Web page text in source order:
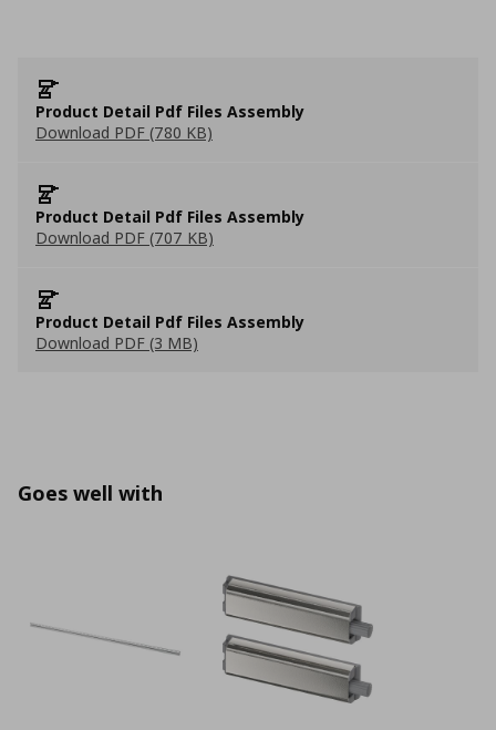
Product Detail Pdf Files Assembly
Download PDF (780 KB)
Product Detail Pdf Files Assembly
Download PDF (707 KB)
Product Detail Pdf Files Assembly
Download PDF (3 MB)
Goes well with